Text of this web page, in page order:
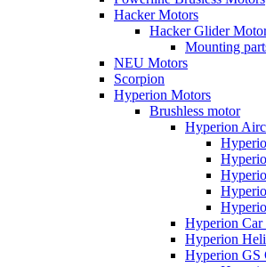
Hacker Motors
Hacker Glider
Mounting
NEU Motors
Scorpion
Hyperion Motors
Brushless motor
Hyperion
Hyperion Car
Hyperion
Hyperion GS